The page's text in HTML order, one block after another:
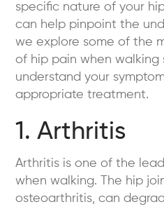
specific nature of your
can help pinpoint the
we explore some of the
of hip pain when walking
understand your
appropriate treatment.
1. Arthritis
Arthritis is one of the
when walking. The hip
osteoarthritis, can